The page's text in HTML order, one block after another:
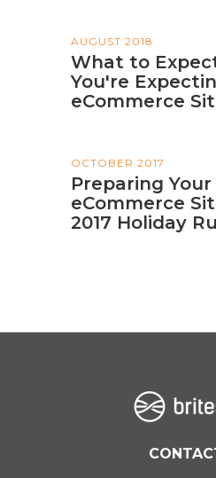
AUGUST 2018
What to
You're
eCommerce
OCTOBER 2017
Preparing Your
eCommerce
2017 Holiday